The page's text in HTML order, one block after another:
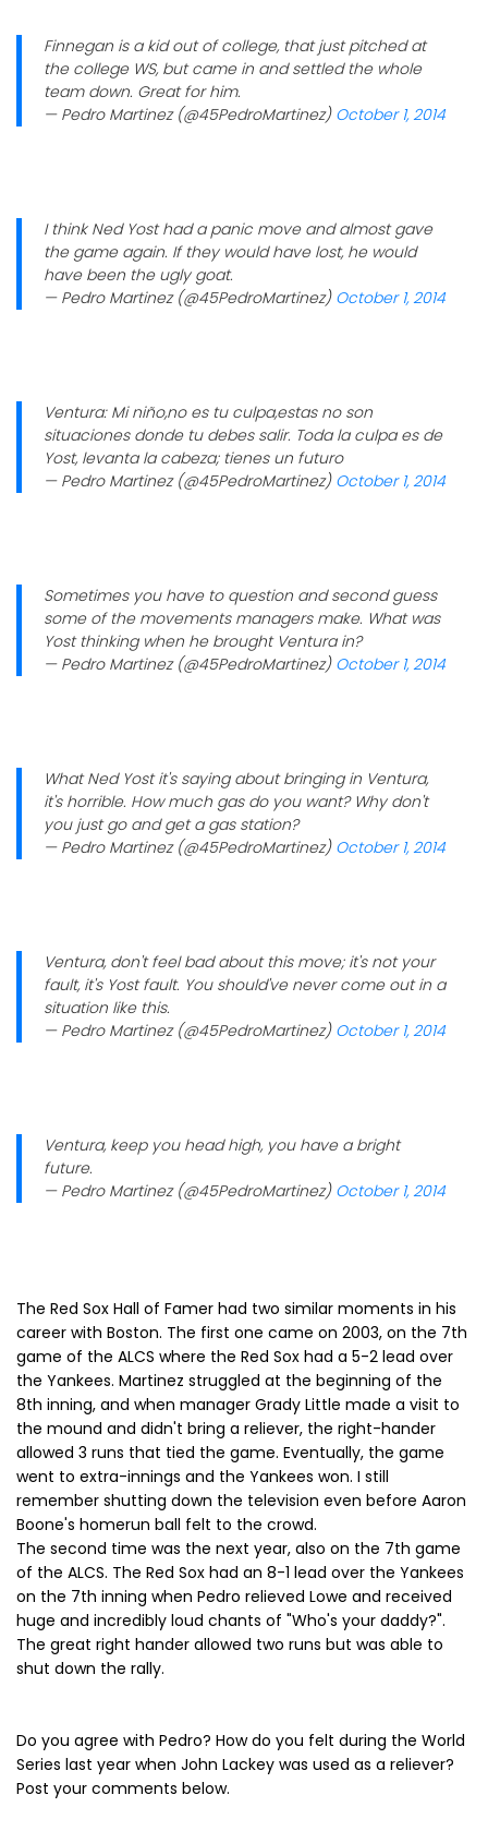
Finnegan is a kid out of college, that just pitched at
the college WS, but came in and settled the whole
team down. Great for him.
— Pedro Martinez (@45PedroMartinez) October 1, 2014
I think Ned Yost had a panic move and almost gave
the game again. If they would have lost, he would
have been the ugly goat.
— Pedro Martinez (@45PedroMartinez) October 1, 2014
Ventura: Mi niño,no es tu culpa,estas no son
situaciones donde tu debes salir. Toda la culpa es de
Yost, levanta la cabeza; tienes un futuro
— Pedro Martinez (@45PedroMartinez) October 1, 2014
Sometimes you have to question and second guess
some of the movements managers make. What was
Yost thinking when he brought Ventura in?
— Pedro Martinez (@45PedroMartinez) October 1, 2014
What Ned Yost it's saying about bringing in Ventura,
it's horrible. How much gas do you want? Why don't
you just go and get a gas station?
— Pedro Martinez (@45PedroMartinez) October 1, 2014
Ventura, don't feel bad about this move; it's not your
fault, it's Yost fault. You should've never come out in a
situation like this.
— Pedro Martinez (@45PedroMartinez) October 1, 2014
Ventura, keep you head high, you have a bright
future.
— Pedro Martinez (@45PedroMartinez) October 1, 2014
The Red Sox Hall of Famer had two similar moments in his
career with Boston. The first one came on 2003, on the 7th
game of the ALCS where the Red Sox had a 5-2 lead over
the Yankees. Martinez struggled at the beginning of the
8th inning, and when manager Grady Little made a visit to
the mound and didn't bring a reliever, the right-hander
allowed 3 runs that tied the game. Eventually, the game
went to extra-innings and the Yankees won. I still
remember shutting down the television even before Aaron
Boone's homerun ball felt to the crowd.
The second time was the next year, also on the 7th game
of the ALCS. The Red Sox had an 8-1 lead over the Yankees
on the 7th inning when Pedro relieved Lowe and received
huge and incredibly loud chants of "Who's your daddy?".
The great right hander allowed two runs but was able to
shut down the rally.
Do you agree with Pedro? How do you felt during the World
Series last year when John Lackey was used as a reliever?
Post your comments below.